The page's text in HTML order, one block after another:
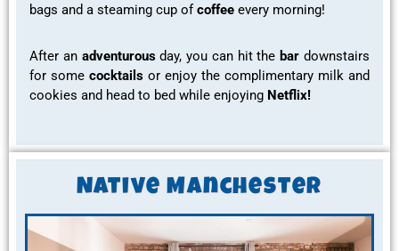
bags and a steaming cup ofcoffee every morning!
After anadventurousday, you can hit the bar downstairs
for some cocktails or enjoy the complimentary milk and
cookies and head to bed while enjoying Netflix!
Native Manchester